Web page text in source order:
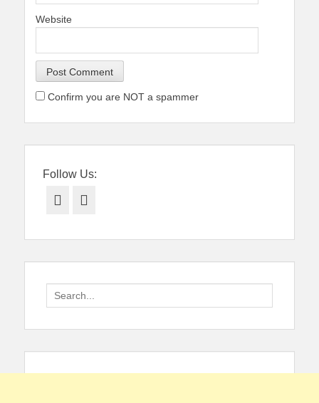
Website
Confirm you are NOT a spammer
Follow Us:
Facebook
Search
for: